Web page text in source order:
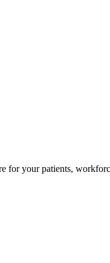
for your patients,